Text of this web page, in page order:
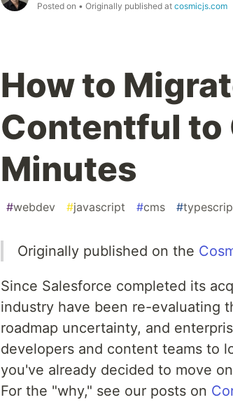
Posted on • Originally published at cosmicjs.com
How to
Contentful to
Minutes
#webdev #javascript #cms #
Originally published on the
Since Salesforce completed its
industry have been re-evaluating
roadmap uncertainty, and
developers and content teams to
you've already decided to move
For the "why," see our posts on